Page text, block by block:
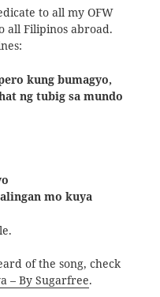
to all my OFW
all Filipinos abroad.
kung bumagyo,
ng tubig sa mundo
mo kuya
of the song, check
– By Sugarfree.